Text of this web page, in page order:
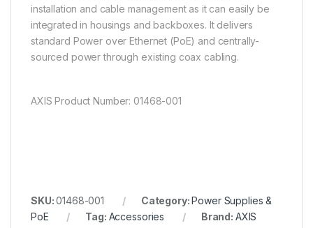
installation and cable management as it can easily be
integrated in housings and backboxes. It delivers
standard Power over Ethernet (PoE) and centrally-
sourced power through existing coax cabling.
AXIS Product Number: 01468-001
SKU:01468-001 Category:Power Supplies &
PoE
Tag: Accessories Brand: AXIS